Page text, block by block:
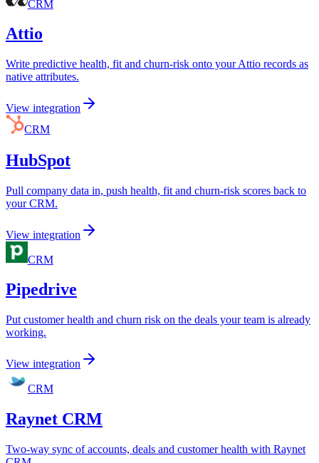
CRM
Attio
Write predictive health, fit and churn-risk onto your Attio records as
native attributes.
View integration
CRM
HubSpot
Pull company data in, push health, fit and churn-risk scores back to
your CRM.
View integration
CRM
Pipedrive
Put customer health and churn risk on the deals your team is already
working.
View integration
CRM
Raynet CRM
Two-way sync of accounts, deals and customer health with Raynet